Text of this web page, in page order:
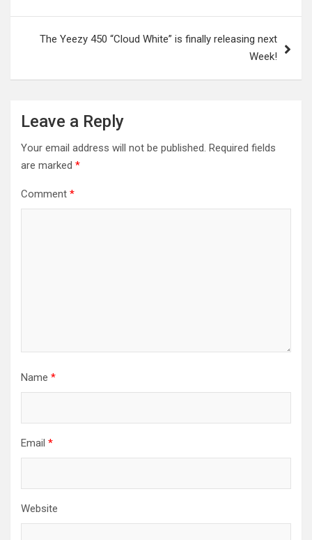
The Yeezy 450 “Cloud White” is finally releasing next
Week!
Leave a Reply
Your email address will not be published. Required fields
are marked *
Comment *
Name *
Email *
Website